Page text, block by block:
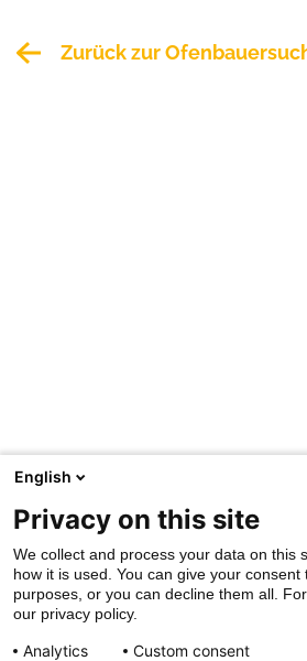
Zurück zur
English
Privacy on this site
We collect and process your data on this
how it is used. You can give your consent
purposes, or you can decline them all.
our privacy policy.
Analytics Custom consent